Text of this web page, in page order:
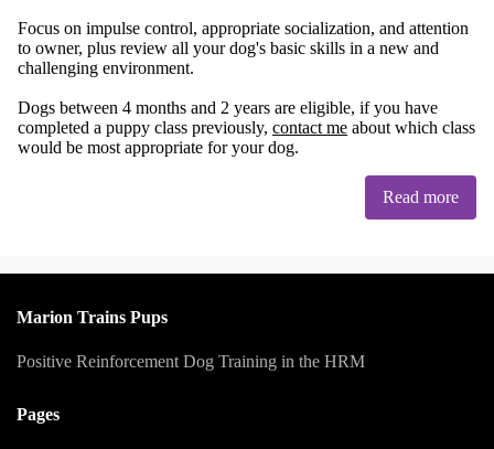
Focus on impulse control, appropriate socialization, and attention
to owner, plus review all your dog's basic skills in a new and
challenging environment.
Dogs between 4 months and 2 years are eligible, if you have
completed a puppy class previously, contact me about which class
would be most appropriate for your dog.
Read more
Marion Trains Pups
Positive Reinforcement Dog Training in the HRM
Pages